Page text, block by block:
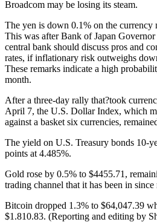
Broadcom may be losing its steam.
The yen is down 0.1% on the currency
This was after Bank of Japan
central bank should discuss pros and
rates, if inflationary risk outweighs
These remarks indicate a high
month.
After a three-day rally that?took
April 7, the U.S. Dollar Index, which
against a basket six currencies,
The yield on U.S. Treasury bonds 10-
points at 4.485%.
Gold rose by 0.5% to $4455.71,
trading channel that it has been in
Bitcoin dropped 1.3% to $64,047.39
$1.810.83. (Reporting and editing by